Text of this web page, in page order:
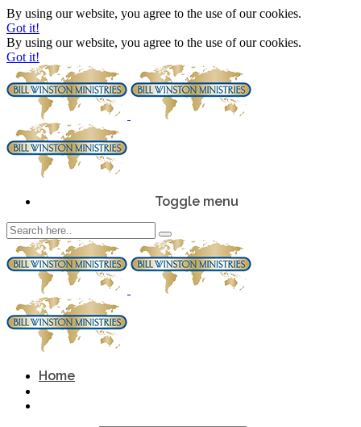
By using our website, you agree to the use of our cookies.
Got it!
By using our website, you agree to the use of our cookies.
Got it!
Toggle menu
Home